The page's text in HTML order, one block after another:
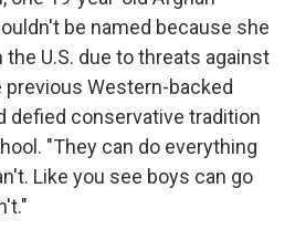
be named because she
U.S. due to threats against
previous Western-backed
defied conservative tradition
"They can do everything
Like you see boys can go